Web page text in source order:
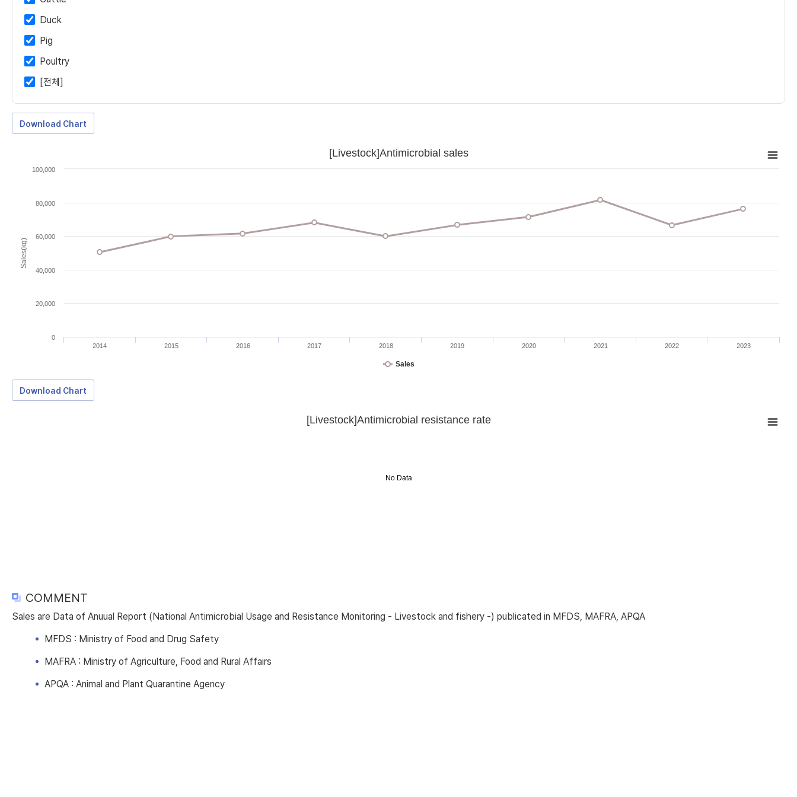
Duck
Pig
Poultry
[전체]
Download Chart
Sales(kg)
[Livestock]Antimicrobial sales
Sales
2014 2015 2016 2017 2018 2019 2020 2021 2022 2023
0
20,000
40,000
60,000
80,000
100,000
Download Chart
No Data
[Livestock]Antimicrobial resistance rate
COMMENT
Sales are Data of Anuual Report (National Antimicrobial Usage and Resistance Monitoring - Livestock and fishery -) publicated in MFDS, MAFRA, APQA
MFDS : Ministry of Food and Drug Safety
MAFRA : Ministry of Agriculture, Food and Rural Affairs
APQA : Animal and Plant Quarantine Agency